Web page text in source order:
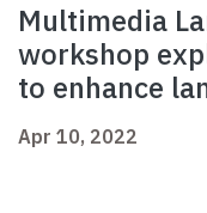
Multimedia
workshop
to enhance
Apr 10, 2022